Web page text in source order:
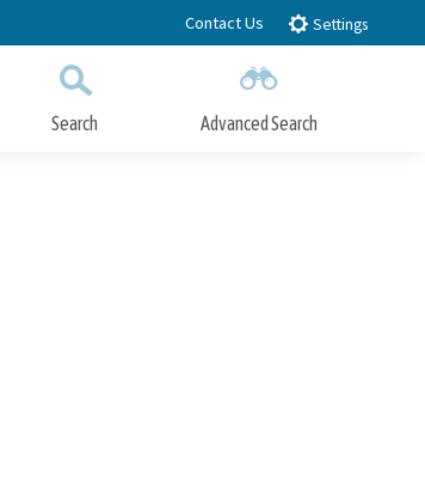
Contact Us Settings
Search Advanced Search